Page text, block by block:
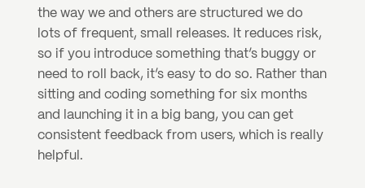
the way we and others are structured we do
lots of frequent, small releases. It reduces risk,
so if you introduce something that’s buggy or
need to roll back, it’s easy to do so. Rather than
sitting and coding something for six months
and launching it in a big bang, you can get
consistent feedback from users, which is really
helpful.